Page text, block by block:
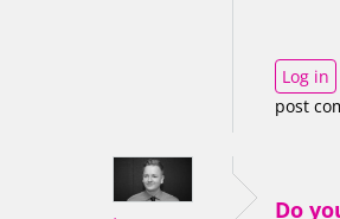
Log in
post
Do